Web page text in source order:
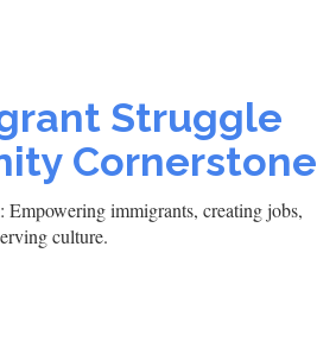
Struggle
Cornerstone
immigrants, creating jobs,
culture.